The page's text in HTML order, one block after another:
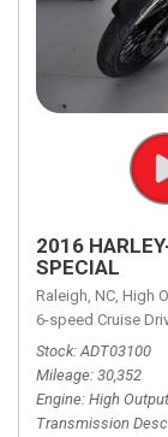
2016
SPECIAL
Raleigh, NC, High
6-speed Cruise
Stock ADT03100
Mileage 30,352
Engine High
Transmission